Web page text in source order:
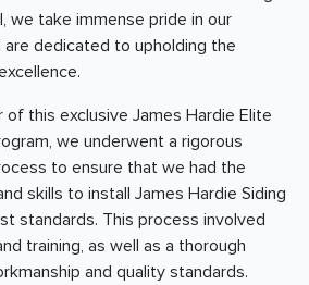
we take immense pride in our
dedicated to upholding the
this exclusive James Hardie Elite
we underwent a rigorous
to ensure that we had the
skills to install James Hardie Siding
standards. This process involved
training, as well as a thorough
and quality standards.